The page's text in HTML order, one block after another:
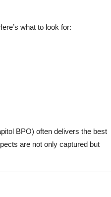
what to look for:
BPO) often delivers the best
are not only captured but